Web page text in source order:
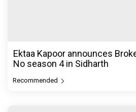
Ektaa Kapoor announces
No season 4 in Sidharth
Recommended